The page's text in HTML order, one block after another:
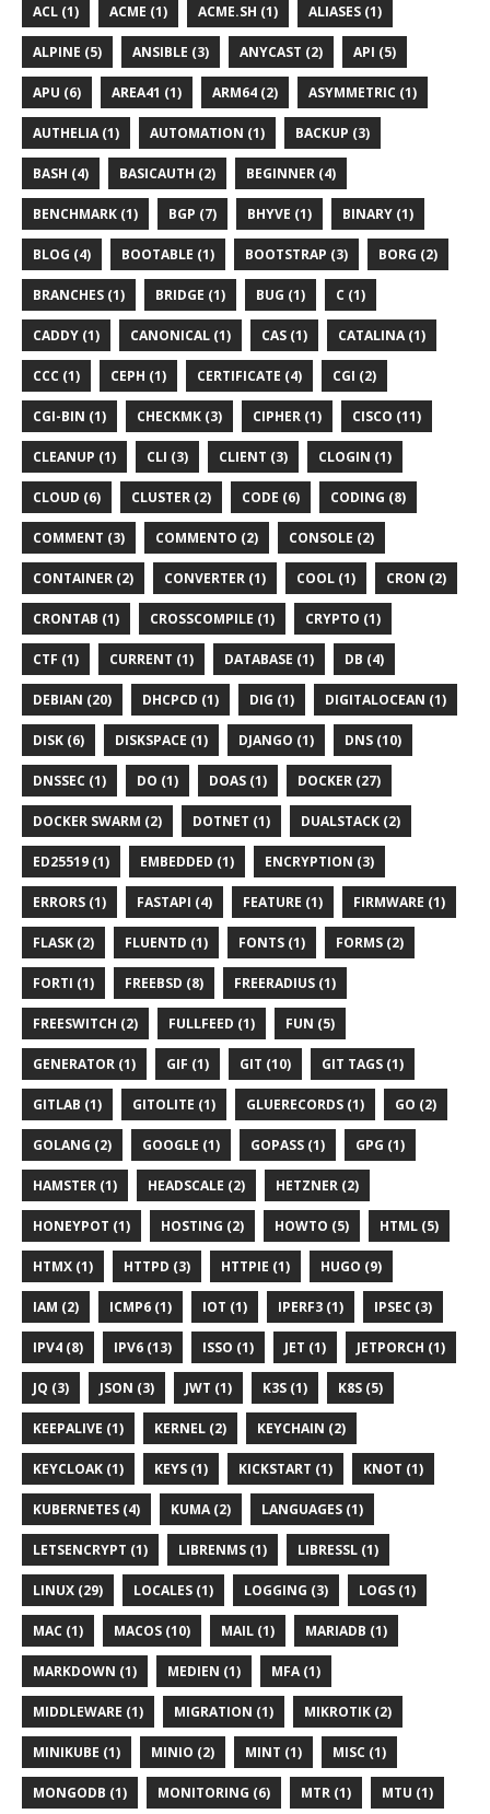
ACL (1) ACME (1) ACME.SH (1) ALIASES (1)
ALPINE (5) ANSIBLE (3) ANYCAST (2) API (5)
APU (6) AREA41 (1) ARM64 (2) ASYMMETRIC (1)
AUTHELIA (1) AUTOMATION (1) BACKUP (3)
BASH (4) BASICAUTH (2) BEGINNER (4)
BENCHMARK (1) BGP (7) BHYVE (1) BINARY (1)
BLOG (4) BOOTABLE (1) BOOTSTRAP (3) BORG (2)
BRANCHES (1) BRIDGE (1) BUG (1) C (1)
CADDY (1) CANONICAL (1) CAS (1) CATALINA (1)
CCC (1) CEPH (1) CERTIFICATE (4) CGI (2)
CGI-BIN (1) CHECKMK (3) CIPHER (1) CISCO (11)
CLEANUP (1) CLI (3) CLIENT (3) CLOGIN (1)
CLOUD (6) CLUSTER (2) CODE (6) CODING (8)
COMMENT (3) COMMENTO (2) CONSOLE (2)
CONTAINER (2) CONVERTER (1) COOL (1) CRON (2)
CRONTAB (1) CROSSCOMPILE (1) CRYPTO (1)
CTF (1) CURRENT (1) DATABASE (1) DB (4)
DEBIAN (20) DHCPCD (1) DIG (1) DIGITALOCEAN (1)
DISK (6) DISKSPACE (1) DJANGO (1) DNS (10)
DNSSEC (1) DO (1) DOAS (1) DOCKER (27)
DOCKER SWARM (2) DOTNET (1) DUALSTACK (2)
ED25519 (1) EMBEDDED (1) ENCRYPTION (3)
ERRORS (1) FASTAPI (4) FEATURE (1) FIRMWARE (1)
FLASK (2) FLUENTD (1) FONTS (1) FORMS (2)
FORTI (1) FREEBSD (8) FREERADIUS (1)
FREESWITCH (2) FULLFEED (1) FUN (5)
GENERATOR (1) GIF (1) GIT (10) GIT TAGS (1)
GITLAB (1) GITOLITE (1) GLUERECORDS (1) GO (2)
GOLANG (2) GOOGLE (1) GOPASS (1) GPG (1)
HAMSTER (1) HEADSCALE (2) HETZNER (2)
HONEYPOT (1) HOSTING (2) HOWTO (5) HTML (5)
HTMX (1) HTTPD (3) HTTPIE (1) HUGO (9)
IAM (2) ICMP6 (1) IOT (1) IPERF3 (1) IPSEC (3)
IPV4 (8) IPV6 (13) ISSO (1) JET (1) JETPORCH (1)
JQ (3) JSON (3) JWT (1) K3S (1) K8S (5)
KEEPALIVE (1) KERNEL (2) KEYCHAIN (2)
KEYCLOAK (1) KEYS (1) KICKSTART (1) KNOT (1)
KUBERNETES (4) KUMA (2) LANGUAGES (1)
LETSENCRYPT (1) LIBRENMS (1) LIBRESSL (1)
LINUX (29) LOCALES (1) LOGGING (3) LOGS (1)
MAC (1) MACOS (10) MAIL (1) MARIADB (1)
MARKDOWN (1) MEDIEN (1) MFA (1)
MIDDLEWARE (1) MIGRATION (1) MIKROTIK (2)
MINIKUBE (1) MINIO (2) MINT (1) MISC (1)
MONGODB (1) MONITORING (6) MTR (1) MTU (1)